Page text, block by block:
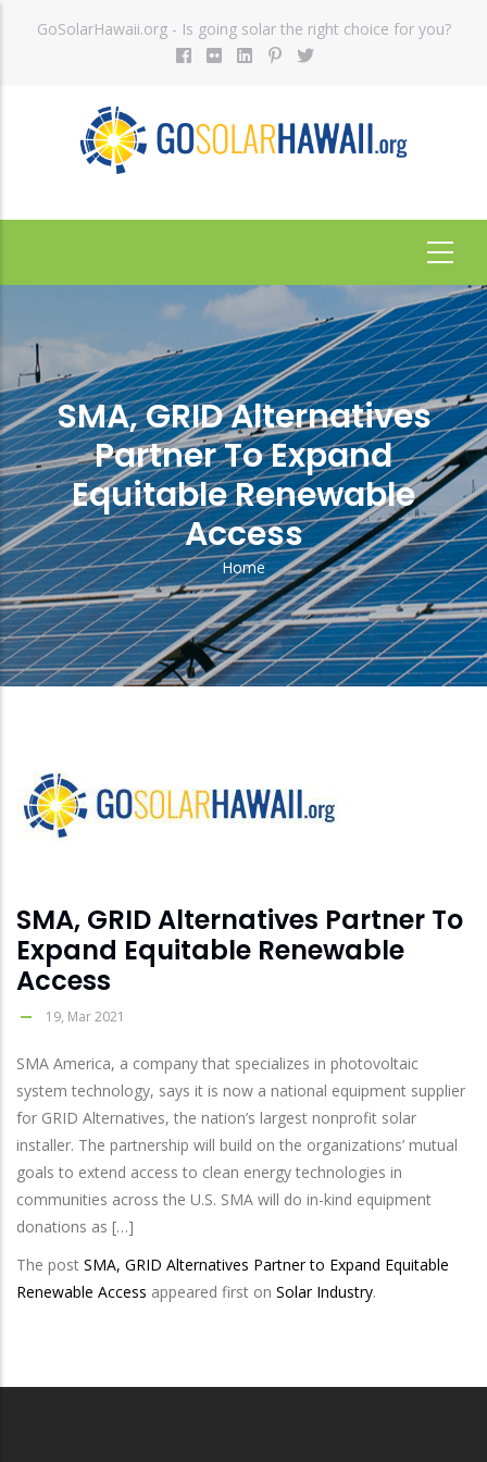
GoSolarHawaii.org - Is going solar the right choice for you?
SMA, GRID Alternatives
Partner To Expand
Equitable Renewable
Access
Breadcrumb
Home
feed
image
SMA, GRID Alternatives Partner To
Expand Equitable Renewable
Access
19, Mar 2021
SMA America, a company that specializes in photovoltaic
system technology, says it is now a national equipment supplier
for GRID Alternatives, the nation’s largest nonprofit solar
installer. The partnership will build on the organizations’ mutual
goals to extend access to clean energy technologies in
communities across the U.S. SMA will do in-kind equipment
donations as […]
The post SMA, GRID Alternatives Partner to Expand Equitable
Renewable Access appeared first on Solar Industry.